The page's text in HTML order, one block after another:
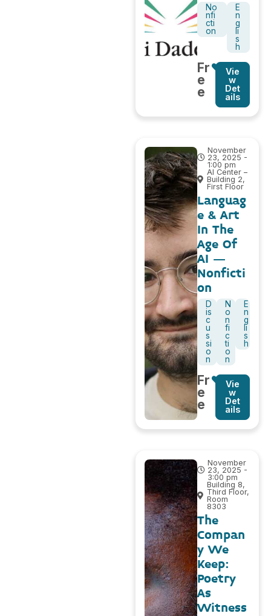
No
nfi
cti
on
E
n
g
li
s
h
Fr
e
e
Vie
w
Det
ails
November
23, 2025 -
1:00 pm
AI Center –
Building 2,
First Floor
Languag
e & Art
In The
Age Of
AI –
Nonficti
on
D
is
c
u
s
si
o
n
N
o
n
fi
c
ti
o
n
E
n
g
li
s
h
Fr
e
e
Vie
w
Det
ails
November
23, 2025 -
3:00 pm
Building 8,
Third Floor,
Room
8303
The
Compan
y We
Keep:
Poetry
As
Witness